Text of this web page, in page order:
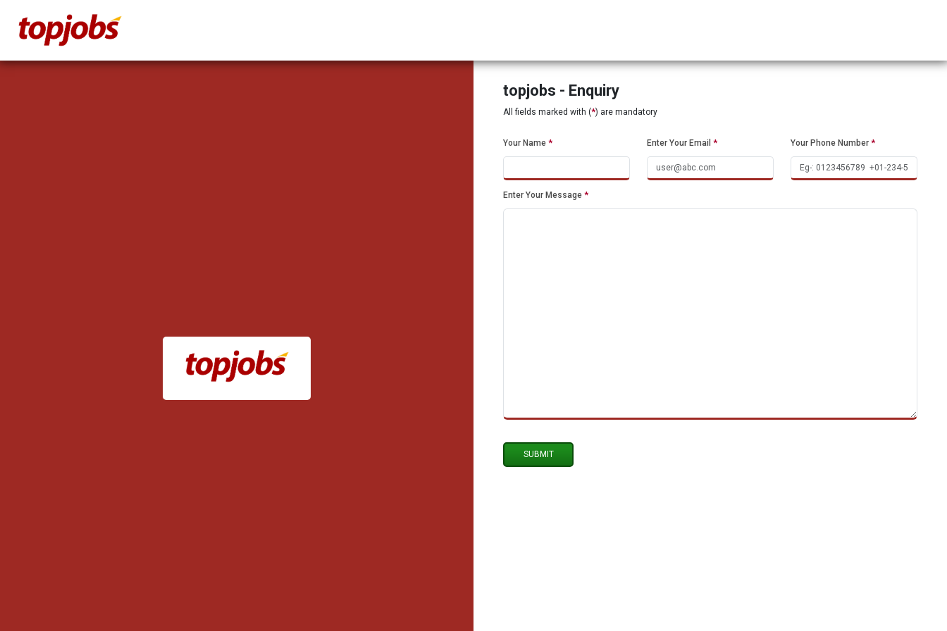
topjobs - Enquiry
All fields marked with (*) are mandatory
Your Name * Enter Your Email * Your Phone Number *
Enter Your Message *